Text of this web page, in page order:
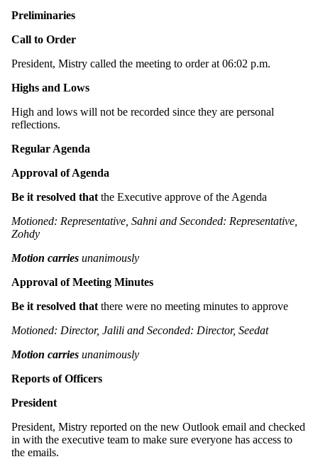
Preliminaries
Call to Order
President, Mistry called the meeting to order at 06:02 p.m.
Highs and Lows
High and lows will not be recorded since they are personal
reflections.
Regular Agenda
Approval of Agenda
Be it resolved that the Executive approve of the Agenda
Motioned: Representative, Sahni and Seconded: Representative,
Zohdy
Motion carries unanimously
Approval of Meeting Minutes
Be it resolved that there were no meeting minutes to approve
Motioned: Director, Jalili and Seconded: Director, Seedat
Motion carries unanimously
Reports of Officers
President
President, Mistry reported on the new Outlook email and checked
in with the executive team to make sure everyone has access to
the emails.